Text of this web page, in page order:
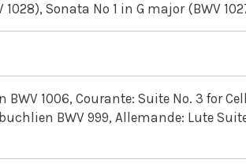
Sonata No 1 in G major (BWV
1006, Courante: Suite No. 3 for
BWV 999, Allemande: Lute